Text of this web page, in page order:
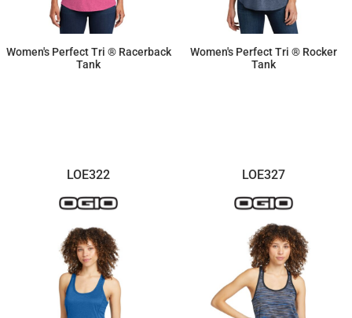
Women's Perfect Tri ® Racerback
Tank
Women's Perfect Tri ® Rocker
Tank
LOE322 LOE327